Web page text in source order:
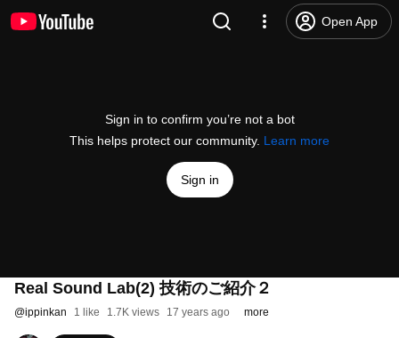
Open App
Sign in to confirm you’re not a bot
This helps protect our community. Learn more
Sign in
Real Sound Lab(2) 技術のご紹介２
@ippinkan 1 like 1.7K views 17 years ago more